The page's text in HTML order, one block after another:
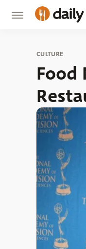
CULTURE
Food